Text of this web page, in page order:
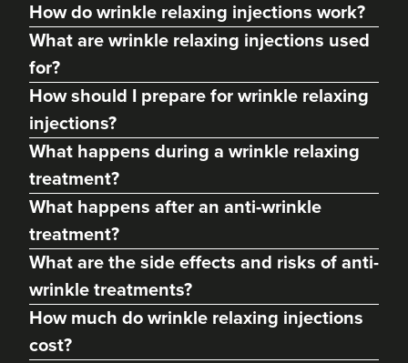
Abigail Necchi
67 reviews
Cannock
How do wrinkle relaxing injections work?
What are wrinkle relaxing injections used
for?
How should I prepare for wrinkle relaxing
injections?
What happens during a wrinkle relaxing
treatment?
What happens after an anti-wrinkle
treatment?
What are the side effects and risks of anti-
wrinkle treatments?
How much do wrinkle relaxing injections
cost?